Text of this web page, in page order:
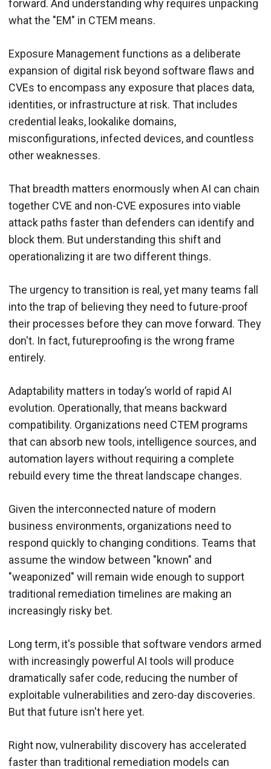
forward. And understanding why requires unpacking
what the "EM" in CTEM means.
Exposure Management functions as a deliberate
expansion of digital risk beyond software flaws and
CVEs to encompass any exposure that places data,
identities, or infrastructure at risk. That includes
credential leaks, lookalike domains,
misconfigurations, infected devices, and countless
other weaknesses.
That breadth matters enormously when AI can chain
together CVE and non-CVE exposures into viable
attack paths faster than defenders can identify and
block them. But understanding this shift and
operationalizing it are two different things.
The urgency to transition is real, yet many teams fall
into the trap of believing they need to future-proof
their processes before they can move forward. They
don't. In fact, futureproofing is the wrong frame
entirely.
Adaptability matters in today’s world of rapid AI
evolution. Operationally, that means backward
compatibility. Organizations need CTEM programs
that can absorb new tools, intelligence sources, and
automation layers without requiring a complete
rebuild every time the threat landscape changes.
Given the interconnected nature of modern
business environments, organizations need to
respond quickly to changing conditions. Teams that
assume the window between "known" and
"weaponized" will remain wide enough to support
traditional remediation timelines are making an
increasingly risky bet.
Long term, it's possible that software vendors armed
with increasingly powerful AI tools will produce
dramatically safer code, reducing the number of
exploitable vulnerabilities and zero-day discoveries.
But that future isn't here yet.
Right now, vulnerability discovery has accelerated
faster than traditional remediation models can